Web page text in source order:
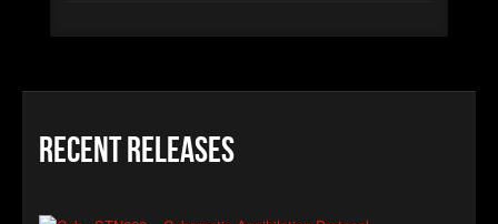
Recent Releases